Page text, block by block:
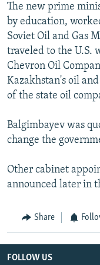
The new prime
by education,
Soviet Oil and Gas
traveled to the U.S.
Chevron Oil
Kazakhstan's oil
of the state oil
Balgimbayev was
change the
Other cabinet
announced later in
Share
FOLLOW US